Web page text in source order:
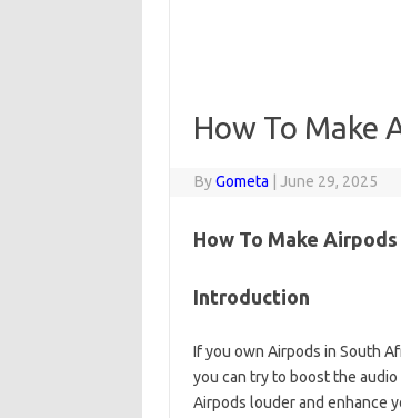
How To Make
ByGometa June 29, 2025
How To Make
Introduction
If you own Airpods in South
you can try to boost the
Airpods louder and enhance